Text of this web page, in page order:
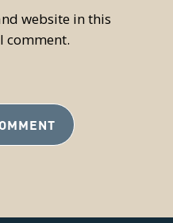
website in this
comment.